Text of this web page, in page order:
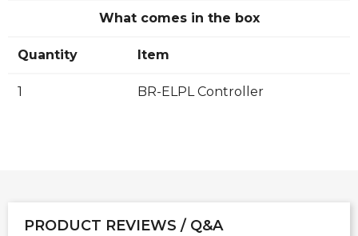
What comes in the box
Quantity Item
1 BR-ELPL Controller
PRODUCT REVIEWS / Q&A